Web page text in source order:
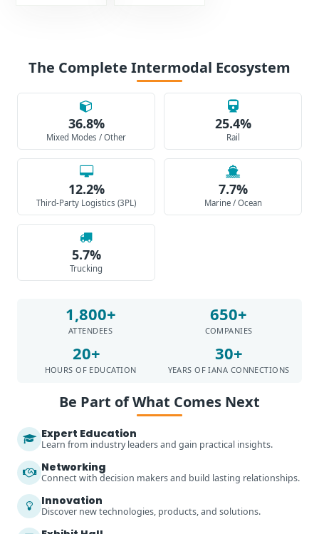
The Complete Intermodal Ecosystem
36.8%
Mixed Modes / Other
25.4%
Rail
12.2%
Third-Party Logistics (3PL)
7.7%
Marine / Ocean
5.7%
Trucking
1,800+
ATTENDEES
650+
COMPANIES
20+
HOURS OF EDUCATION
30+
YEARS OF IANA CONNECTIONS
Be Part of What Comes Next
Expert Education
Learn from industry leaders and gain practical insights.
Networking
Connect with decision makers and build lasting relationships.
Innovation
Discover new technologies, products, and solutions.